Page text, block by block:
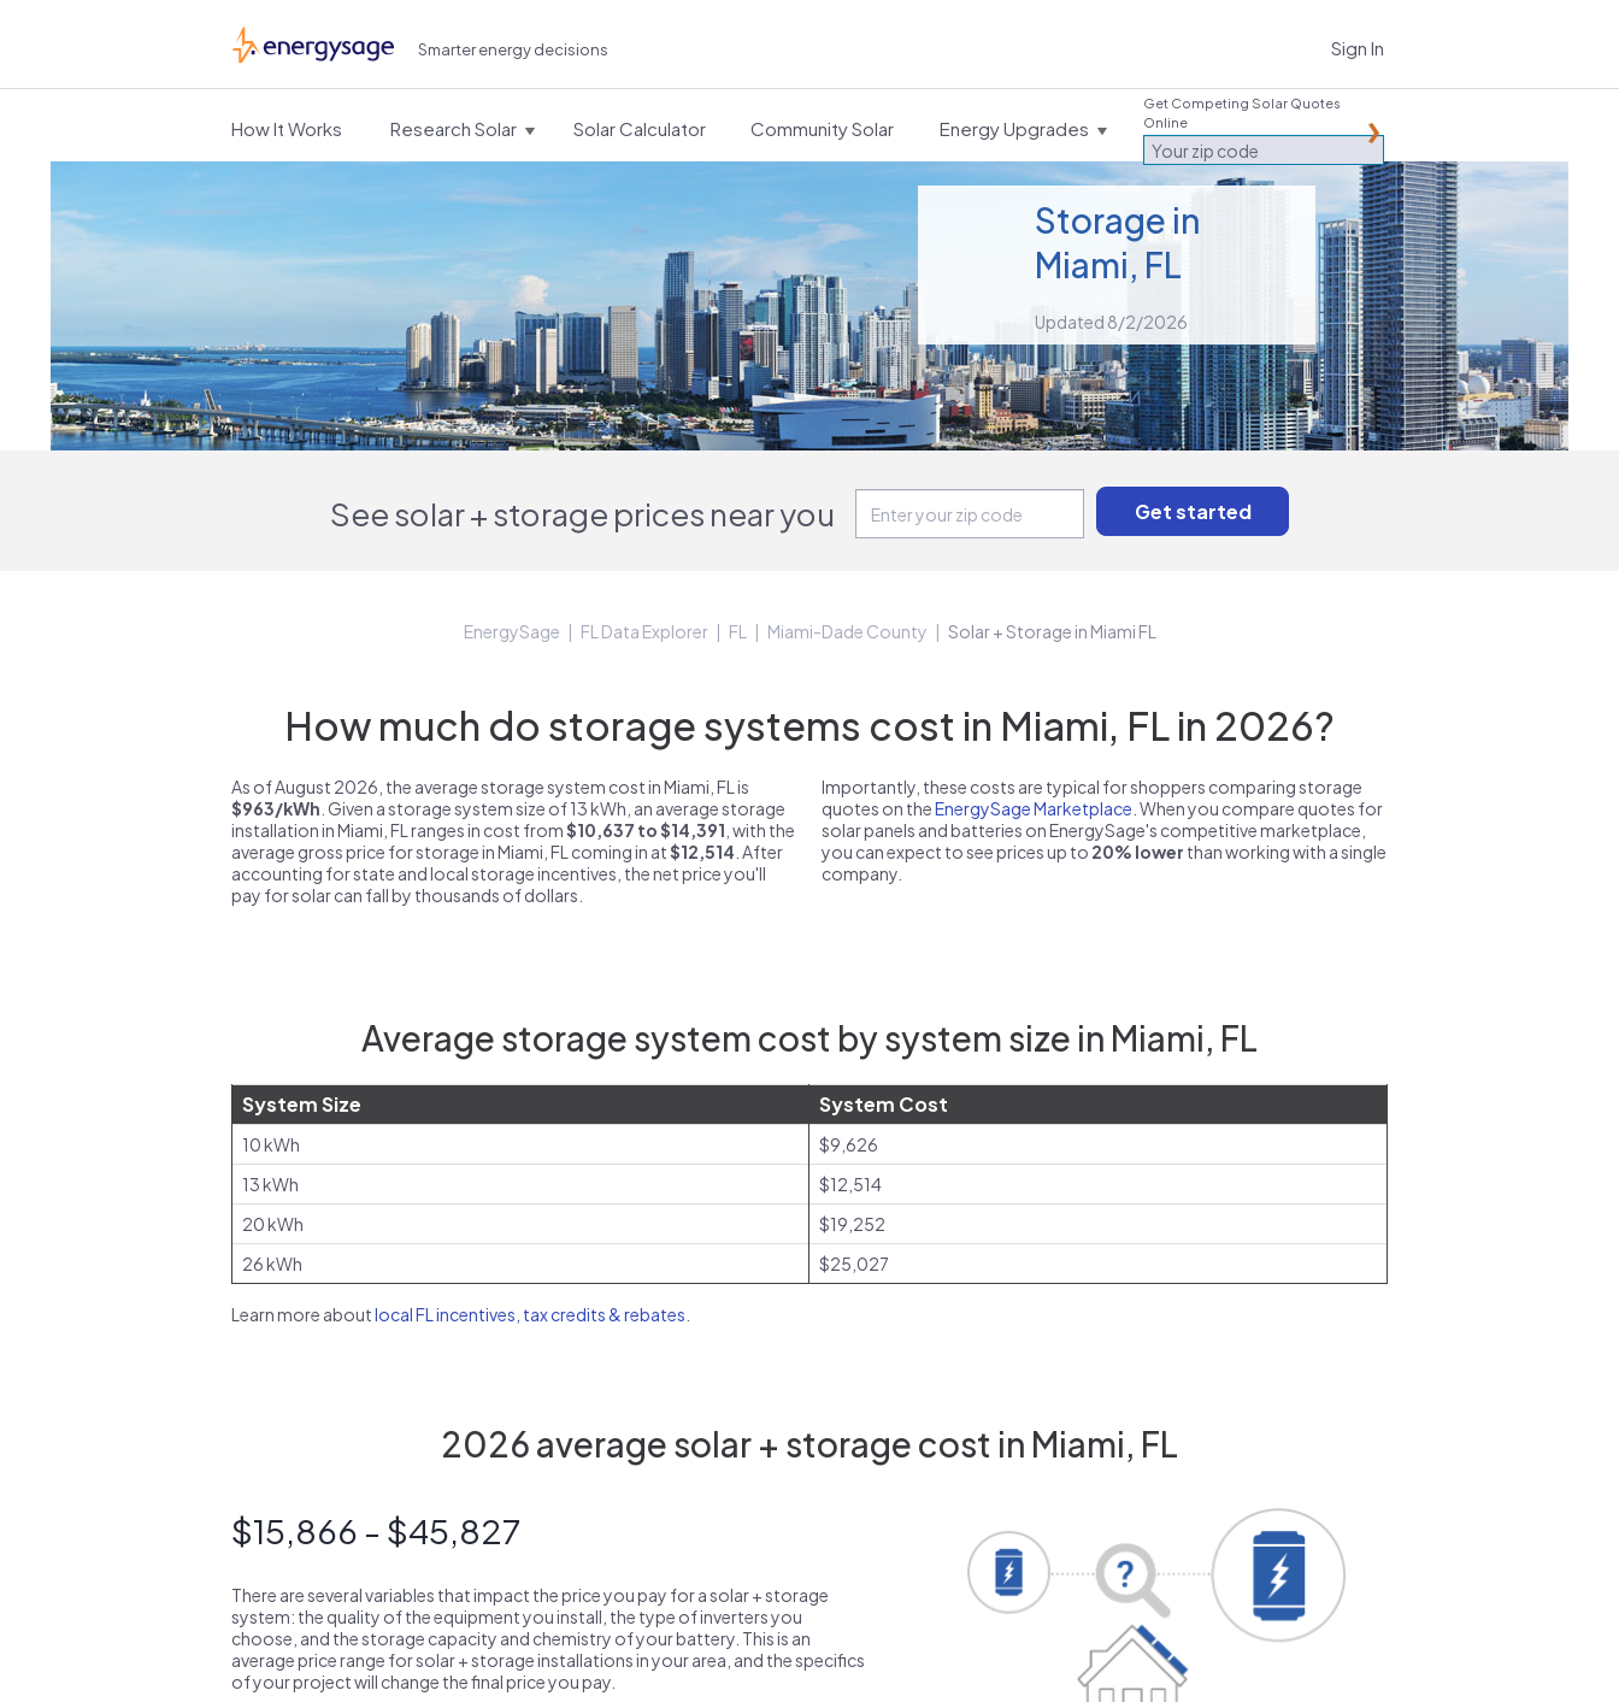
EnergySage Smarter energy decisions Sign In
How It Works Research Solar Solar Calculator Community Solar Energy Upgrades
Get Competing Solar Quotes
Online
Storage in
Miami, FL
Updated 8/2/2026
See solar + storage prices near you
EnergySage FL Data Explorer FL Miami-Dade County Solar + Storage in Miami FL
How much do storage systems cost in Miami, FL in 2026?
As of August 2026, the average storage system cost in Miami, FL is
$963/kWh . Given a storage system size of 13 kWh, an average storage
installation in Miami, FL ranges in cost from$10,637 to $14,391 , with the
average gross price for storage in Miami, FL coming in at$12,514 . After
accounting for state and local storage incentives, the net price you'll
pay for solar can fall by thousands of dollars.
Importantly, these costs are typical for shoppers comparing storage
quotes on theEnergySage Marketplace . When you compare quotes for
solar panels and batteries on EnergySage's competitive marketplace,
you can expect to see prices up to 20% lower than working with a single
company.
Average storage system cost by system size in Miami, FL
System Size System Cost
10 kWh
$9,626
13 kWh
$12,514
20 kWh
$19,252
26 kWh
$25,027
Learn more aboutlocal FL incentives, tax credits & rebates
2026 average solar + storage cost in Miami, FL
$15,866 - $45,827
There are several variables that impact the price you pay for a solar + storage
system: the quality of the equipment you install, the type of inverters you
choose, and the storage capacity and chemistry of your battery. This is an
average price range for solar + storage installations in your area, and the specifics
of your project will change the final price you pay.